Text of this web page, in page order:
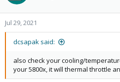
o
n
s
Jul 29, 2021
dcsapak said:
also check your cooling/
your 5800x, it will thermal throttle